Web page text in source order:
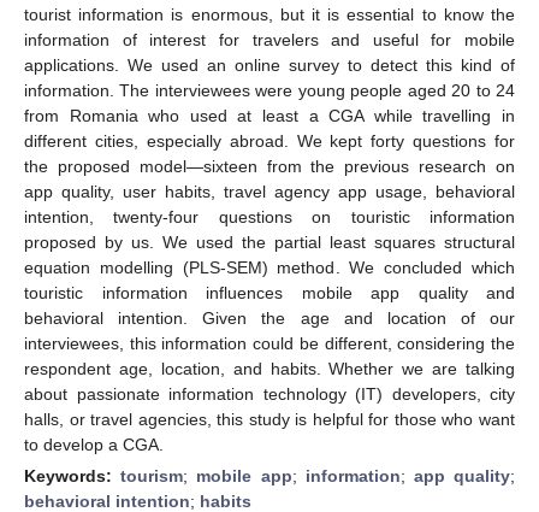
tourist information is enormous, but it is essential to know the
information of interest for travelers and useful for mobile
applications. We used an online survey to detect this kind of
information. The interviewees were young people aged 20 to 24
from Romania who used at least a CGA while travelling in
different cities, especially abroad. We kept forty questions for
the proposed model—sixteen from the previous research on
app quality, user habits, travel agency app usage, behavioral
intention, twenty-four questions on touristic information
proposed by us. We used the partial least squares structural
equation modelling (PLS-SEM) method. We concluded which
touristic information influences mobile app quality and
behavioral intention. Given the age and location of our
interviewees, this information could be different, considering the
respondent age, location, and habits. Whether we are talking
about passionate information technology (IT) developers, city
halls, or travel agencies, this study is helpful for those who want
to develop a CGA.
Keywords:tourism; mobile app; information; app quality;
behavioral intention; habits